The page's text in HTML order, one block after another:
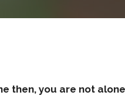
then, you are not